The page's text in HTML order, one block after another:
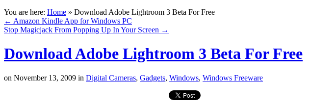
You are here: Home » Download Adobe Lightroom 3 Beta For Free
← Amazon Kindle App for Windows PC
Stop Magicjack From Popping Up In Your Screen →
Download Adobe Lightroom 3 Beta For Free
on November 13, 2009 in Digital Cameras, Gadgets, Windows, Windows Freeware